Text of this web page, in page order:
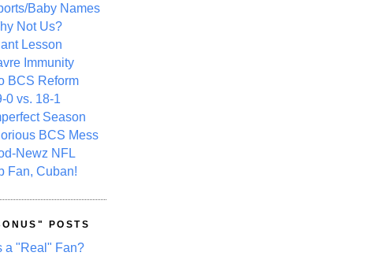
Baby Names
Not Us?
Lesson
Immunity
BCS Reform
0 vs. 18-1
Season
BCS Mess
Newz NFL
Fan, Cuban!
POSTS
a "Real" Fan?